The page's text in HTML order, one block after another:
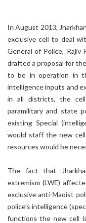
In August 2013,
exclusive cell to deal
General of Police, Rajiv
drafted a proposal for
to be in operation in
intelligence inputs and
in all districts, the
paramilitary and state
existing Special
would staff the new
resources would be
The fact that
extremism (LWE)
exclusive anti-Maoist
police’s intelligence
functions the new cell